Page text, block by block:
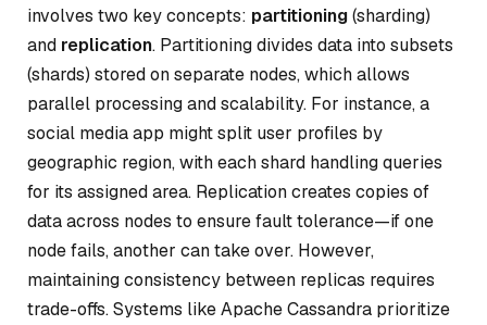
involves two key concepts: partitioning(sharding)
and replication. Partitioning divides data into subsets
(shards) stored on separate nodes, which allows
parallel processing and scalability. For instance, a
social media app might split user profiles by
geographic region, with each shard handling queries
for its assigned area. Replication creates copies of
data across nodes to ensure fault tolerance—if one
node fails, another can take over. However,
maintaining consistency between replicas requires
trade-offs. Systems like Apache Cassandra prioritize